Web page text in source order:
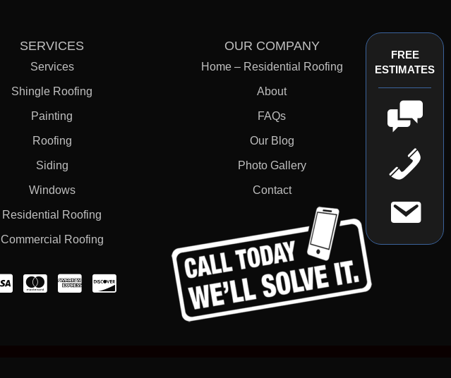
FREE
ESTIMATES
SERVICES
Services
Shingle Roofing
Painting
Roofing
Siding
Windows
Residential Roofing
Commercial Roofing
OUR COMPANY
Home – Residential Roofing
About
FAQs
Our Blog
Photo Gallery
Contact